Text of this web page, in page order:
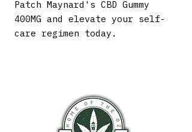
Patch Maynard's CBD Gummy
400MG and elevate your self-
care regimen today.